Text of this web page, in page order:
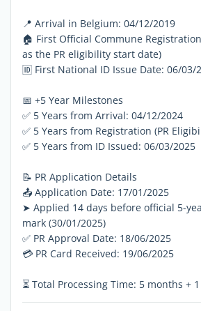
📍 Arrival in Belgium: 04/12/2019
🏠 First Official Commune
as the PR eligibility start date)
🆔 First National ID Issue Date: 06/03/
📅 +5 Year Milestones
✅ 5 Years from Arrival: 04/12/2024
✅ 5 Years from Registration (PR
✅ 5 Years from ID Issued: 06/03/2025
📝 PR Application Details
📤 Application Date: 17/01/2025
➤ Applied 14 days before official 5-
mark (30/01/2025)
✅ PR Approval Date: 18/06/2025
💳 PR Card Received: 19/06/2025
⏳ Total Processing Time: 5 months +